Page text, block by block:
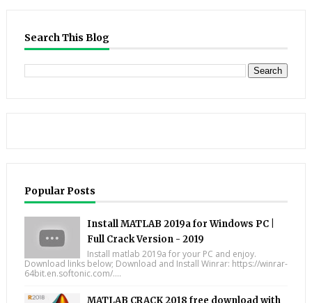
Search This Blog
Popular Posts
Install MATLAB 2019a for Windows PC |
Full Crack Version - 2019
Install matlab 2019a for your PC and enjoy.
Download links below; Download and Install Winrar: https://winrar-
64bit.en.softonic.com/....
MATLAB CRACK 2018 free download with